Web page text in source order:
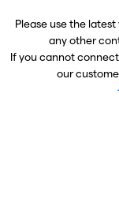
Please use the
any other
If you cannot
our